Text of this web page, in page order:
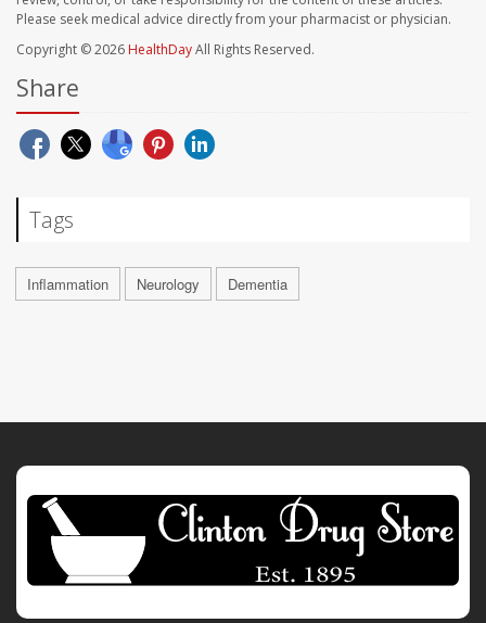
Please seek medical advice directly from your pharmacist or physician.
Copyright © 2026 HealthDayAll Rights Reserved.
Share
Tags
Inflammation Neurology Dementia